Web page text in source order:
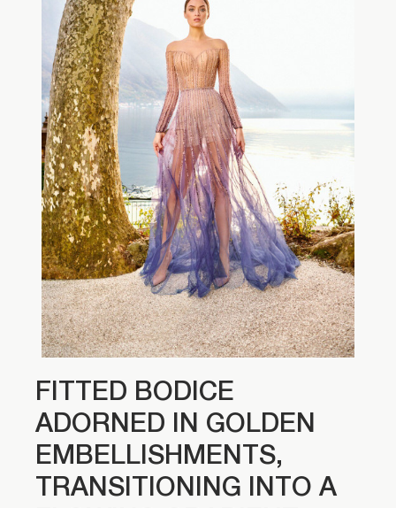
FITTED BODICE
ADORNED IN GOLDEN
EMBELLISHMENTS,
TRANSITIONING INTO A